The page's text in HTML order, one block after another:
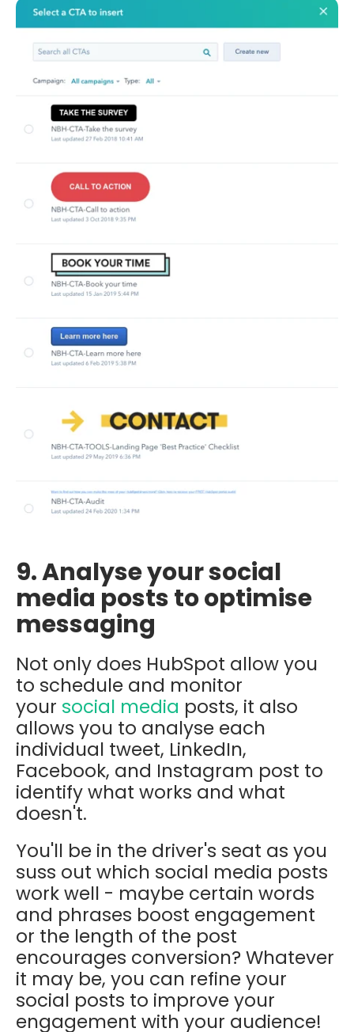
9. Analyse your social
media posts to optimise
messaging
Not only does HubSpot allow you
to schedule and monitor
your social media posts, it also
allows you to analyse each
individual tweet, LinkedIn,
Facebook, and Instagram post to
identify what works and what
doesn't.
You'll be in the driver's seat as you
suss out which social media posts
work well - maybe certain words
and phrases boost engagement
or the length of the post
encourages conversion? Whatever
it may be, you can refine your
social posts to improve your
engagement with your audience!